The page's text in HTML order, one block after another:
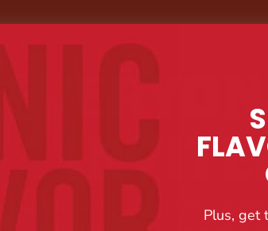
the bold flavors of NewPlus, get